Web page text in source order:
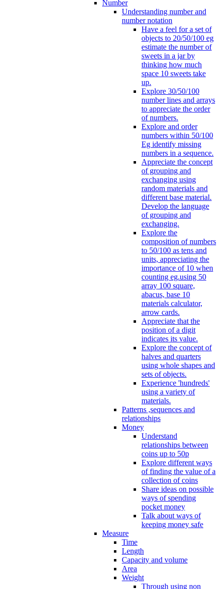
Number
Understanding number and
number notation
Have a feel for a set of
objects to 20/50/100 eg
estimate the number of
sweets in a jar by
thinking how much
space 10 sweets take
up.
Explore 30/50/100
number lines and arrays
to appreciate the order
of numbers.
Explore and order
numbers within 50/100
Eg identify missing
numbers in a sequence.
Appreciate the concept
of grouping and
exchanging using
random materials and
different base material.
Develop the language
of grouping and
exchanging.
Explore the
composition of numbers
to 50/100 as tens and
units, appreciating the
importance of 10 when
counting eg.using 50
array 100 square,
abacus, base 10
materials calculator,
arrow cards.
Appreciate that the
position of a digit
indicates its value.
Explore the concept of
halves and quarters
using whole shapes and
sets of objects.
Experience 'hundreds'
using a variety of
materials.
Patterns ,sequences and
relationships
Money
Understand
relationships between
coins up to 50p
Explore different ways
of finding the value of a
collection of coins
Share ideas on possible
ways of spending
pocket money
Talk about ways of
keeping money safe
Measure
Time
Length
Capacity and volume
Area
Weight
Through using non